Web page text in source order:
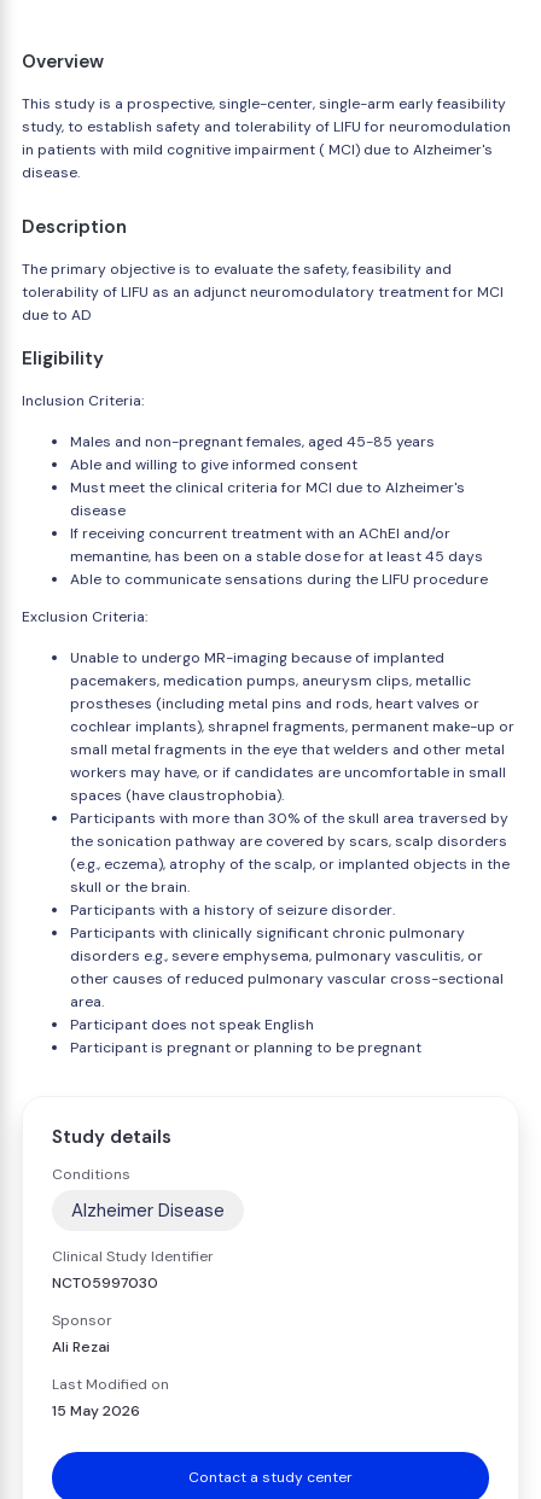
Overview
This study is a prospective, single-center, single-arm early feasibility
study, to establish safety and tolerability of LIFU for neuromodulation
in patients with mild cognitive impairment ( MCI) due to Alzheimer's
disease.
Description
The primary objective is to evaluate the safety, feasibility and
tolerability of LIFU as an adjunct neuromodulatory treatment for MCI
due to AD
Eligibility
Inclusion Criteria:
Males and non-pregnant females, aged 45-85 years
Able and willing to give informed consent
Must meet the clinical criteria for MCI due to Alzheimer's
disease
If receiving concurrent treatment with an AChEI and/or
memantine, has been on a stable dose for at least 45 days
Able to communicate sensations during the LIFU procedure
Exclusion Criteria:
Unable to undergo MR-imaging because of implanted
pacemakers, medication pumps, aneurysm clips, metallic
prostheses (including metal pins and rods, heart valves or
cochlear implants), shrapnel fragments, permanent make-up or
small metal fragments in the eye that welders and other metal
workers may have, or if candidates are uncomfortable in small
spaces (have claustrophobia).
Participants with more than 30% of the skull area traversed by
the sonication pathway are covered by scars, scalp disorders
(e.g., eczema), atrophy of the scalp, or implanted objects in the
skull or the brain.
Participants with a history of seizure disorder.
Participants with clinically significant chronic pulmonary
disorders e.g., severe emphysema, pulmonary vasculitis, or
other causes of reduced pulmonary vascular cross-sectional
area.
Participant does not speak English
Participant is pregnant or planning to be pregnant
Study details
Conditions
Alzheimer Disease
Clinical Study Identifier
NCT05997030
Sponsor
Ali Rezai
Last Modified on
15 May 2026
Contact a study center